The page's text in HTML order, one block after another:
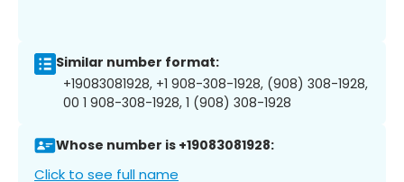
Similar number format:
+19083081928, +1 908-308-1928, (908) 308-1928,
00 1 908-308-1928, 1 (908) 308-1928
Whose number is +19083081928:
Click to see full name